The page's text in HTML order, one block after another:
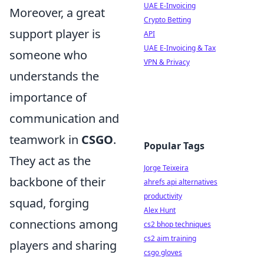
Moreover, a great
support player is
someone who
understands the
importance of
communication and
teamwork in CSGO.
They act as the
backbone of their
squad, forging
connections among
players and sharing
UAE E-Invoicing
Crypto Betting
API
UAE E-Invoicing & Tax
VPN & Privacy
Popular Tags
Jorge Teixeira
ahrefs api alternatives
productivity
Alex Hunt
cs2 bhop techniques
cs2 aim training
csgo gloves